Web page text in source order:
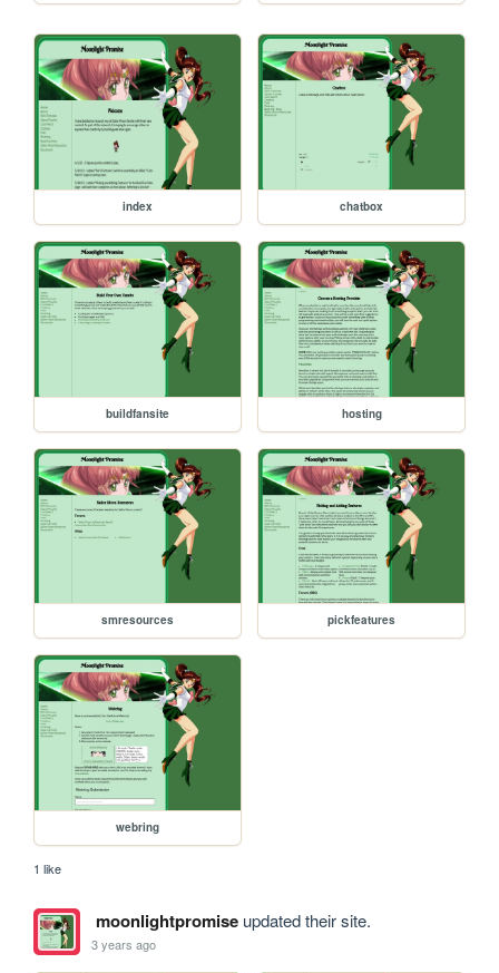
index chatbox
buildfansite hosting
smresources pickfeatures
webring
1 like
moonlightpromiseupdated their site.
3 years ago